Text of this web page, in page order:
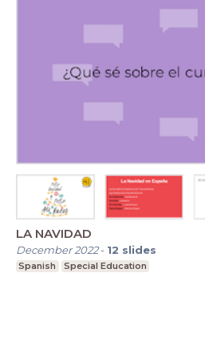
LA NAVIDAD
December 2022- 12 slides
Spanish Special Education